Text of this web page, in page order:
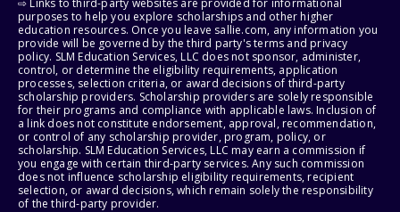
purposes to help you explore scholarships and other higher
education resources. Once you leave sallie.com, any information you
provide will be governed by the third party's terms and privacy
policy. SLM Education Services, LLC does not sponsor, administer,
control, or determine the eligibility requirements, application
processes, selection criteria, or award decisions of third-party
scholarship providers. Scholarship providers are solely responsible
for their programs and compliance with applicable laws. Inclusion of
a link does not constitute endorsement, approval, recommendation,
or control of any scholarship provider, program, policy, or
scholarship. SLM Education Services, LLC may earn a commission if
you engage with certain third-party services. Any such commission
does not influence scholarship eligibility requirements, recipient
selection, or award decisions, which remain solely the responsibility
of the third-party provider.